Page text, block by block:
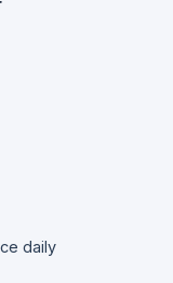
daily